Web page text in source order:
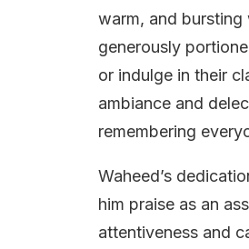
warm, and
generously
or indulge in their
ambiance and
remembering
Waheed’s
him praise as an
attentiveness and